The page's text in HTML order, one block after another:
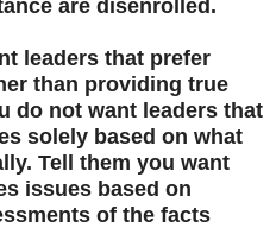
are disenrolled.
leaders that prefer
than providing true
do not want leaders that
solely based on what
Tell them you want
issues based on
of the facts